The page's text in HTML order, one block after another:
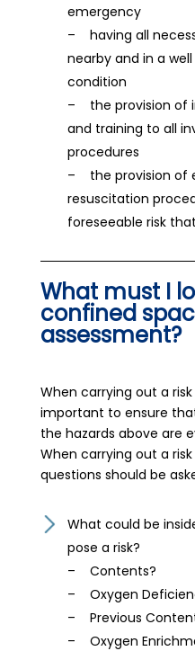
emergency
– having all
nearby and in a
condition
– the provision of
and training to all
procedures
– the provision of
resuscitation
foreseeable risk
What must I
confined
assessment?
When carrying out a
important to ensure
the hazards above are
When carrying out a
questions should be
What could be
pose a risk?
– Contents?
– Oxygen
– Previous
– Oxygen